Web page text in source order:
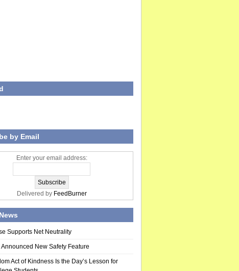
by Email
Enter your email address:
Delivered by FeedBurner
Supports Net Neutrality
Announced New Safety Feature
Act of Kindness Is the Day’s Lesson for